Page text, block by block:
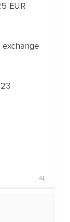
EUR
exchange
#1